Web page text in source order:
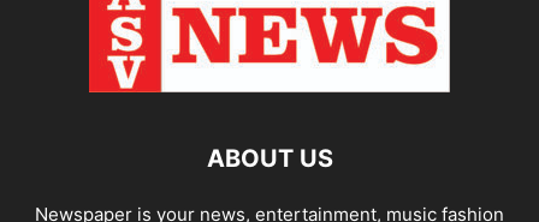
ABOUT US
Newspaper is your news, entertainment, music fashion